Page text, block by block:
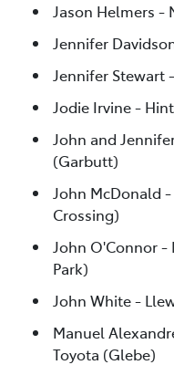
Jason Helmers -
Jennifer
Jennifer Stewart
Jodie Irvine -
John and
(Garbutt)
John McDonald
Crossing)
John O'Connor -
Park)
John White -
Manuel
Toyota (Glebe)